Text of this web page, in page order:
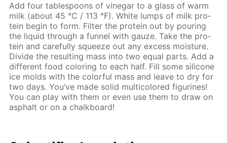
Add four ta­ble­spoons of vine­gar to a glass of warm
milk (about 45 °C / 113 °F). White lumps of milk pro­
tein be­gin to form. Fil­ter the pro­tein out by pour­ing
the liq­uid through a fun­nel with gauze. Take the pro­
tein and care­ful­ly squeeze out any ex­cess mois­ture.
Di­vide the re­sult­ing mass into two equal parts. Add a
dif­fer­ent food col­or­ing to each half. Fill some sil­i­cone
ice molds with the col­or­ful mass and leave to dry for
two days. You’ve made sol­id mul­ti­col­ored fig­urines!
You can play with them or even use them to draw on
as­phalt or on a chalk­board!